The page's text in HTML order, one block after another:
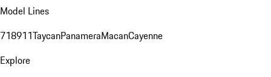
Model Lines
718911TaycanPanameraMacanCayenne
Explore